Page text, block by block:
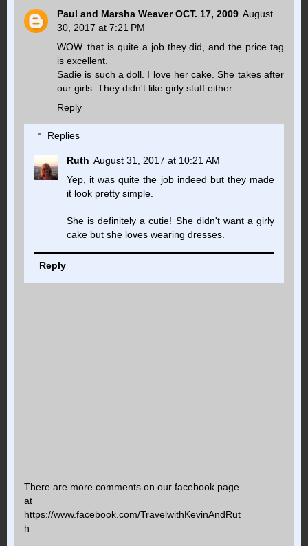
Paul and Marsha Weaver OCT. 17, 2009 August
30, 2017 at 7:21 PM
WOW..that is quite a job they did, and the price tag
is excellent.
Sadie is such a doll. I love her cake. She takes after
our girls. They didn't like girly stuff either.
Reply
Replies
Ruth August 31, 2017 at 10:21 AM
Yep, it was quite the job indeed but they made
it look pretty simple.
She is definitely a cutie! She didn't want a girly
cake but she loves wearing dresses.
Reply
There are more comments on our facebook page
at
https://www.facebook.com/TravelwithKevinAndRut
h